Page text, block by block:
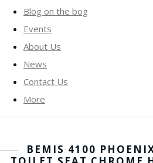
Blog on the bog
Events
About Us
News
Contact Us
More
BEMIS 4100